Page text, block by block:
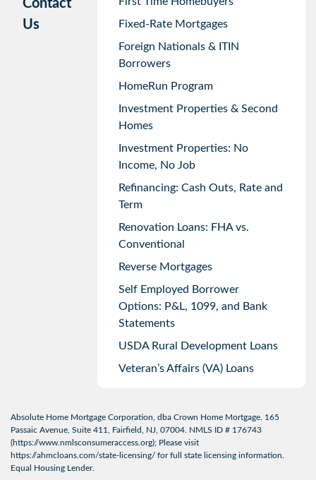
Contact
Us
Fixed-Rate Mortgages
Foreign Nationals & ITIN
Borrowers
HomeRun Program
Investment Properties & Second
Homes
Investment Properties: No
Income, No Job
Refinancing: Cash Outs, Rate and
Term
Renovation Loans: FHA vs.
Conventional
Reverse Mortgages
Self Employed Borrower
Options: P&L, 1099, and Bank
Statements
USDA Rural Development Loans
Veteran’s Affairs (VA) Loans
Absolute Home Mortgage Corporation, dba Crown Home Mortgage. 165
Passaic Avenue, Suite 411, Fairfield, NJ, 07004. NMLS ID # 176743
(https://www.nmlsconsumeraccess.org); Please visit
https://ahmcloans.com/state-licensing/ for full state licensing information.
Equal Housing Lender.